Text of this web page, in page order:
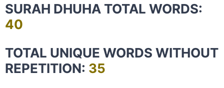
SURAH DHUHA TOTAL WORDS:
40
TOTAL UNIQUE WORDS WITHOUT
REPETITION: 35